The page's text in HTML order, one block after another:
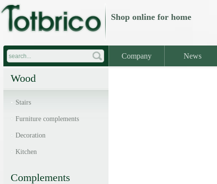
Shop online for home
Company News
Wood
Stairs
Furniture complements
Decoration
Kitchen
Complements